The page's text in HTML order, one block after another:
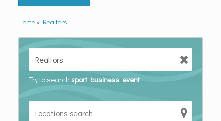
Home» Realtors
Try to search sport business event